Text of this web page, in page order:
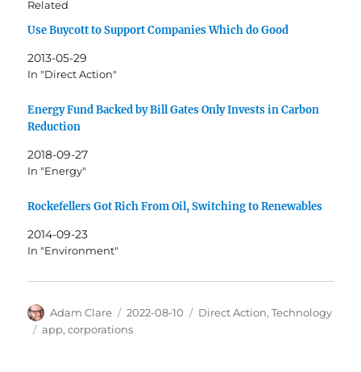
Related
Use Buycott to Support Companies Which do Good
2013-05-29
In "Direct Action"
Energy Fund Backed by Bill Gates Only Invests in Carbon
Reduction
2018-09-27
In "Energy"
Rockefellers Got Rich From Oil, Switching to Renewables
2014-09-23
In "Environment"
Author
Adam Clare
Posted
on
2022-08-10 Categories
Direct Action,Technology
Tags
app,corporations